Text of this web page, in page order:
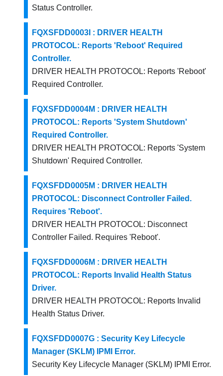
Status Controller.
FQXSFDD0003I : DRIVER HEALTH
PROTOCOL: Reports 'Reboot' Required
Controller.
DRIVER HEALTH PROTOCOL: Reports 'Reboot'
Required Controller.
FQXSFDD0004M : DRIVER HEALTH
PROTOCOL: Reports 'System Shutdown'
Required Controller.
DRIVER HEALTH PROTOCOL: Reports 'System
Shutdown' Required Controller.
FQXSFDD0005M : DRIVER HEALTH
PROTOCOL: Disconnect Controller Failed.
Requires 'Reboot'.
DRIVER HEALTH PROTOCOL: Disconnect
Controller Failed. Requires 'Reboot'.
FQXSFDD0006M : DRIVER HEALTH
PROTOCOL: Reports Invalid Health Status
Driver.
DRIVER HEALTH PROTOCOL: Reports Invalid
Health Status Driver.
FQXSFDD0007G : Security Key Lifecycle
Manager (SKLM) IPMI Error.
Security Key Lifecycle Manager (SKLM) IPMI Error.